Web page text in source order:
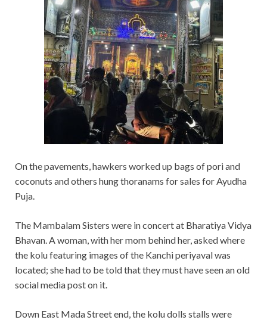
On the pavements, hawkers worked up bags of pori and
coconuts and others hung thoranams for sales for Ayudha
Puja.
The Mambalam Sisters were in concert at Bharatiya Vidya
Bhavan. A woman, with her mom behind her, asked where
the kolu featuring images of the Kanchi periyaval was
located; she had to be told that they must have seen an old
social media post on it.
Down East Mada Street end, the kolu dolls stalls were